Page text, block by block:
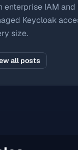
enterprise IAM
Keycloak
size.
all posts